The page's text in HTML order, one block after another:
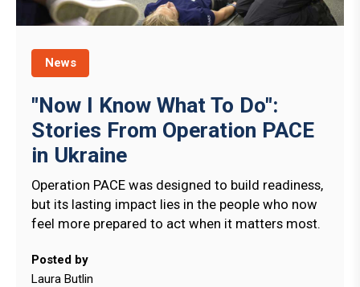
News
"Now I Know What To Do":
Stories From Operation PACE
in Ukraine
Operation PACE was designed to build readiness,
but its lasting impact lies in the people who now
feel more prepared to act when it matters most.
Posted by
Laura Butlin